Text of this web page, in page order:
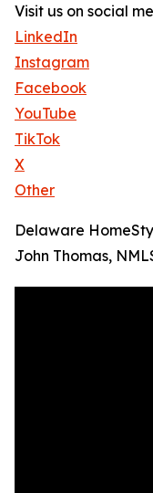
Visit us on social
LinkedIn
Instagram
Facebook
YouTube
TikTok
X
Other
Delaware
John Thomas,